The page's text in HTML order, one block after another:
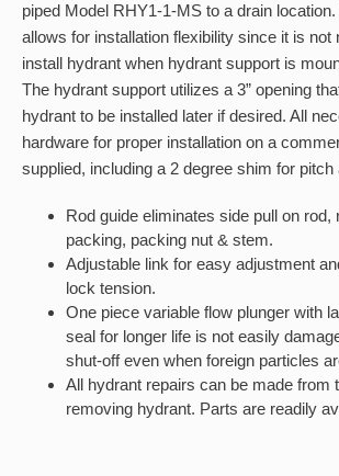
piped Model RHY1-1-MS to a drain
allows for installation flexibility since it is not
install hydrant when hydrant support is
The hydrant support utilizes a 3” opening
hydrant to be installed later if desired. All
hardware for proper installation on a
supplied, including a 2 degree shim for pitch
Rod guide eliminates side pull on rod,
packing, packing nut & stem.
Adjustable link for easy adjustment
lock tension.
One piece variable flow plunger with
seal for longer life is not easily
shut-off even when foreign particles
All hydrant repairs can be made from
removing hydrant. Parts are readily